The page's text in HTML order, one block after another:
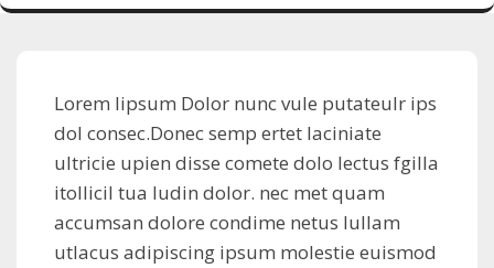
Lorem lipsum Dolor nunc vule putateulr ips
dol consec.Donec semp ertet laciniate
ultricie upien disse comete dolo lectus fgilla
itollicil tua ludin dolor. nec met quam
accumsan dolore condime netus lullam
utlacus adipiscing ipsum molestie euismod